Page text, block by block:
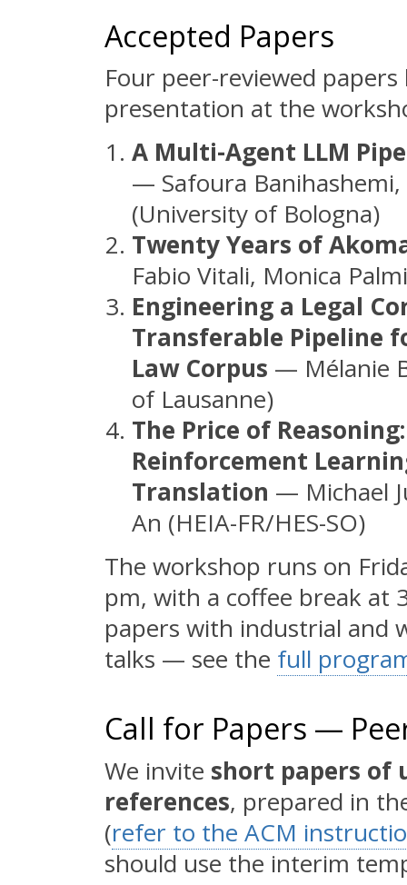
Accepted Papers
Four peer-reviewed
presentation at the
A Multi-Agent LLM
— Safoura Banihashemi,
(University of Bologna)
Twenty Years of
Fabio Vitali, Monica
Engineering a Legal
Transferable Pipeline
Law Corpus — Mélanie
of Lausanne)
The Price of
Reinforcement
Translation — Michael
An (HEIA-FR/HES-SO)
The workshop runs on
pm, with a coffee break at
papers with industrial and
talks — see the full
Call for Papers —
We invite short papers of
references, prepared in
(refer to the ACM
should use the interim